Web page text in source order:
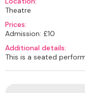
Theatre
Prices:
Admission: £10
Additional details:
This is a seated